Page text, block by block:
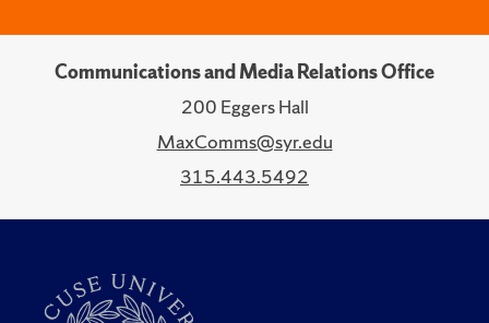
Communications and Media Relations Office
200 Eggers Hall
MaxComms@syr.edu
315.443.5492